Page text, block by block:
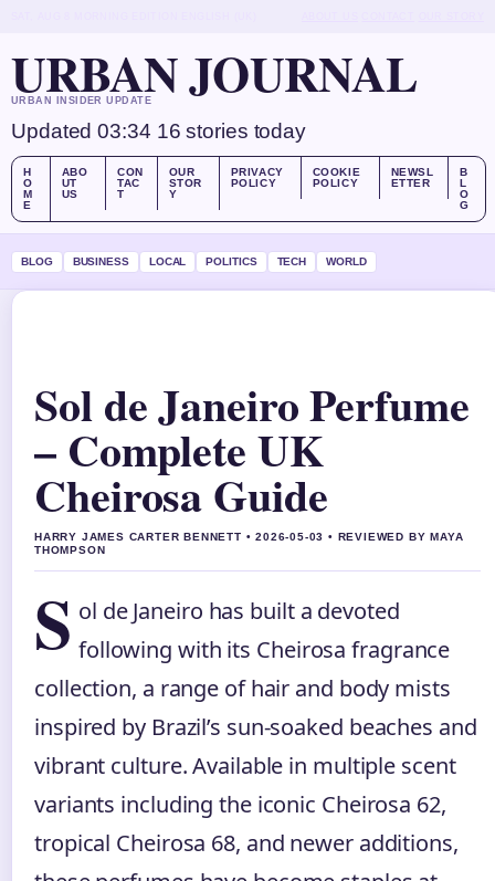
URBAN JOURNAL
URBAN INSIDER UPDATE
Updated 03:34 16 stories today
H
O
M
E
ABO
UT
US
CON
TAC
T
OUR
STOR
Y
PRIVACY
POLICY
COOKIE
POLICY
NEWSL
ETTER
B
L
O
G
BLOG BUSINESS LOCAL POLITICS TECH WORLD
Sol de Janeiro Perfume
– Complete UK
Cheirosa Guide
HARRY JAMES CARTER BENNETT • 2026-05-03 • REVIEWED BY MAYA
THOMPSON
S ol de Janeiro has built a devoted
following with its Cheirosa fragrance
collection, a range of hair and body mists
inspired by Brazil’s sun-soaked beaches and
vibrant culture. Available in multiple scent
variants including the iconic Cheirosa 62,
tropical Cheirosa 68, and newer additions,